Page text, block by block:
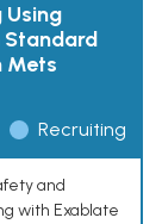
Using
Standard
Mets
Recruiting
and
with Exablate